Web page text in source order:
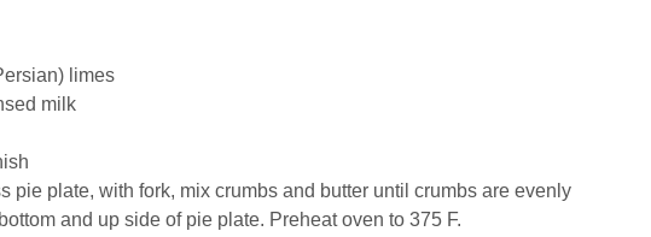
limes
milk
pie plate, with fork, mix crumbs and butter until crumbs are evenly
and up side of pie plate. Preheat oven to 375 F.